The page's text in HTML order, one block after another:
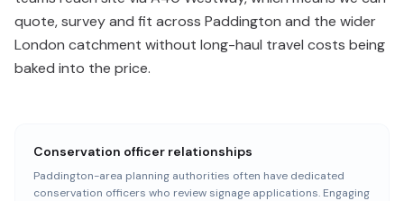
quote, survey and fit across Paddington and the wider
London catchment without long-haul travel costs being
baked into the price.
Conservation officer relationships
Paddington-area planning authorities often have dedicated
conservation officers who review signage applications. Engaging